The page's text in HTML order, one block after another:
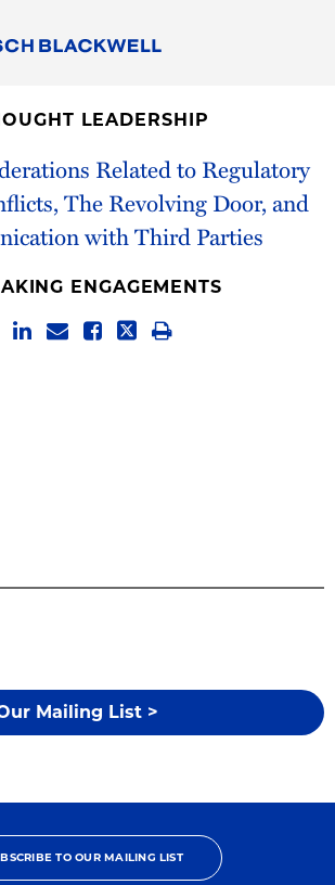
LEADERSHIP
Related to Regulatory
The Revolving Door, and
with Third Parties
Mailing List >
ENGAGEMENTS
TO OUR MAILING LIST